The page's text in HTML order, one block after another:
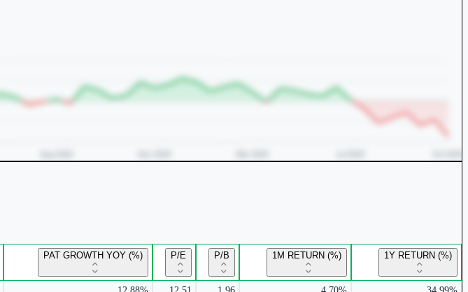
PAT GROWTH YOY (%) P/E P/B 1M RETURN (%) 1Y RETURN (%)